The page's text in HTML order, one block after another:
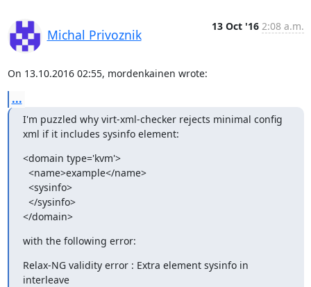
Michal Privoznik
13 Oct '16 2:08 a.m.
On 13.10.2016 02:55, mordenkainen wrote:
...
I'm puzzled why virt-xml-checker rejects minimal config
xml if it includes sysinfo element:
<domain type='kvm'>
</domain>
with the following error:
Relax-NG validity error : Extra element sysinfo in
interleave